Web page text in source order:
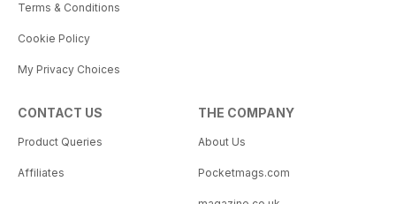
Terms & Conditions
Cookie Policy
My Privacy Choices
CONTACT US
Product Queries
Affiliates
THE COMPANY
About Us
Pocketmags.com